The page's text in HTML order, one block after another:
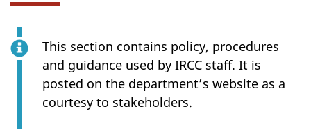
This section contains policy, procedures
and guidance used by IRCC staff. It is
posted on the department’s website as a
courtesy to stakeholders.